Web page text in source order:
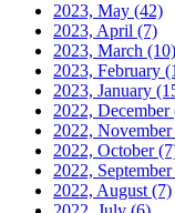
2023, May (42)
2023, April (7)
2023, March (10)
2023, February
2023, January
2022, December
2022, November
2022, October
2022, September
2022, August (7)